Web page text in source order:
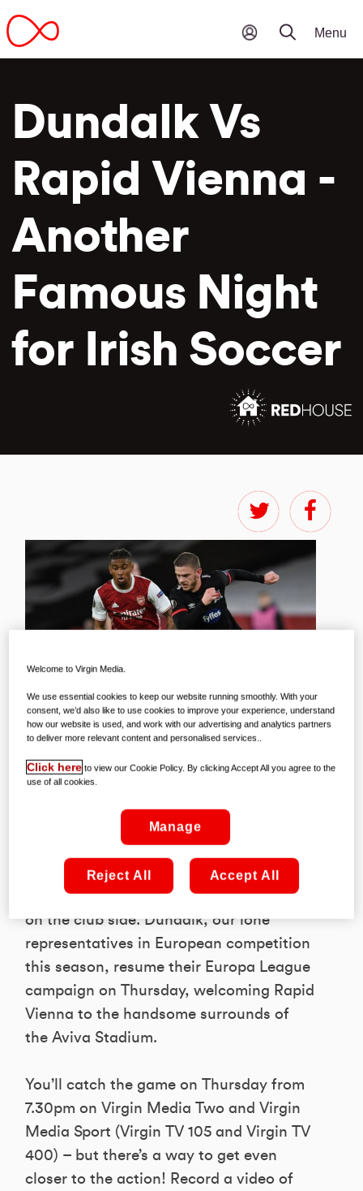
Dundalk Vs
Rapid Vienna -
Another
Famous Night
for Irish Soccer
While this month’s international break
provided plenty of cross-continental
action – and not much joy, if we’re
honest! – there’s more to come, this time
on the club side. Dundalk, our lone
representatives in European competition
this season, resume their Europa League
campaign on Thursday, welcoming Rapid
Vienna to the handsome surrounds of
the Aviva Stadium.
You’ll catch the game on Thursday from
7.30pm on Virgin Media Two and Virgin
Media Sport (Virgin TV 105 and Virgin TV
400) – but there’s a way to get even
closer to the action! Record a video of
Welcome to Virgin Media.
We use essential cookies to keep our website running smoothly. With your
consent, we’d also like to use cookies to improve your experience, understand
how our website is used, and work with our advertising and analytics partners
to deliver more relevant content and personalised services..
Click here to view our Cookie Policy. By clicking Accept All you agree to the
use of all cookies.
Manage
Reject All Accept All